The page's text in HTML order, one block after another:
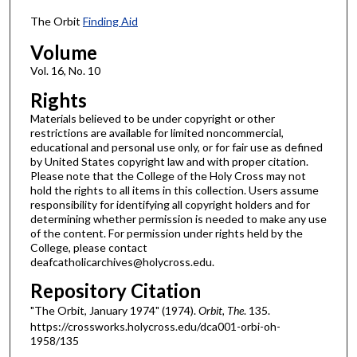
The Orbit Finding Aid
Volume
Vol. 16, No. 10
Rights
Materials believed to be under copyright or other
restrictions are available for limited noncommercial,
educational and personal use only, or for fair use as defined
by United States copyright law and with proper citation.
Please note that the College of the Holy Cross may not
hold the rights to all items in this collection. Users assume
responsibility for identifying all copyright holders and for
determining whether permission is needed to make any use
of the content. For permission under rights held by the
College, please contact
deafcatholicarchives@holycross.edu.
Repository Citation
"The Orbit, January 1974" (1974).Orbit, The. 135.
https://crossworks.holycross.edu/dca001-orbi-oh-
1958/135